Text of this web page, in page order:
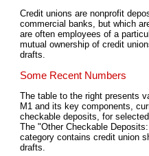
Credit unions are nonprofit
commercial banks, but which
are often employees of a
mutual ownership of credit
drafts.
Some Recent Numbers
The table to the right presents
M1 and its key components,
checkable deposits, for
The "Other Checkable
category contains credit union
drafts.